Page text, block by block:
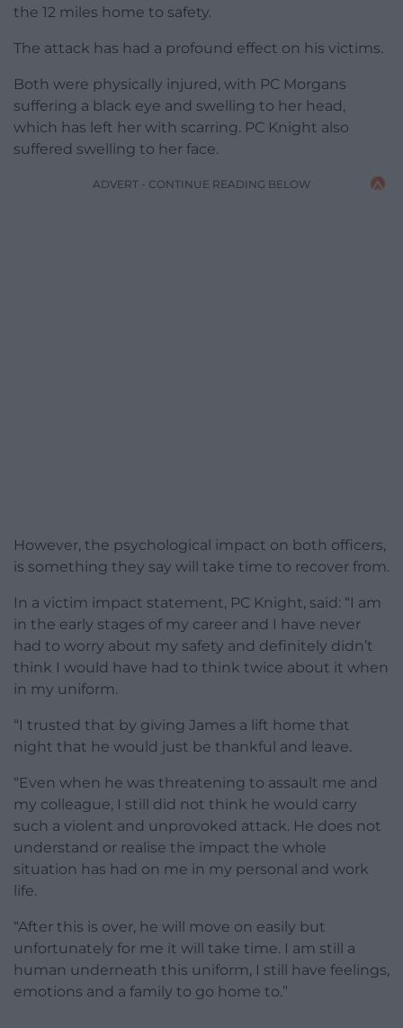
the 12 miles home to safety.
The attack has had a profound effect on his victims.
Both were physically injured, with PC Morgans
suffering a black eye and swelling to her head,
which has left her with scarring. PC Knight also
suffered swelling to her face.
ADVERT - CONTINUE READING BELOW
However, the psychological impact on both officers,
is something they say will take time to recover from.
In a victim impact statement, PC Knight, said: “I am
in the early stages of my career and I have never
had to worry about my safety and definitely didn’t
think I would have had to think twice about it when
in my uniform.
“I trusted that by giving James a lift home that
night that he would just be thankful and leave.
“Even when he was threatening to assault me and
my colleague, I still did not think he would carry
such a violent and unprovoked attack. He does not
understand or realise the impact the whole
situation has had on me in my personal and work
life.
“After this is over, he will move on easily but
unfortunately for me it will take time. I am still a
human underneath this uniform, I still have feelings,
emotions and a family to go home to.”